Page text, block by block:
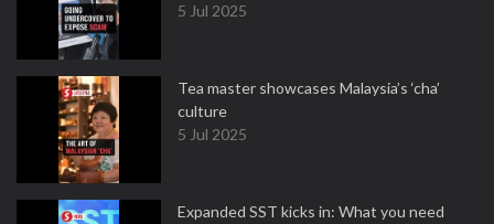
5 Jul 2025
Tea master showcases Malaysia’s ‘cha’
culture
5 Jul 2025
Expanded SST kicks in: What you need